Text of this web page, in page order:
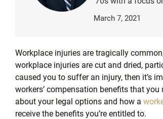
March 7, 2021
Workplace injuries are tragically
workplace injuries are cut and dried,
caused you to suffer an injury, then it’s
workers’ compensation benefits that you
about your legal options and how a
receive the benefits you’re entitled to.